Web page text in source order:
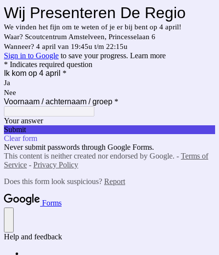
Wij Presenteren De Regio
We vinden het fijn om te weten of je er bij bent op 4 april!
Waar? Scoutcentrum Amstelveen, Princesselaan 6
Wanneer? 4 april van 19:45u t/m 22:15u
Sign in to Google to save your progress. Learn more
* Indicates required question
Ik kom op 4 april *
Ja
Nee
Voornaam / achternaam / groep *
Your answer
Submit
Clear form
Never submit passwords through Google Forms.
This content is neither created nor endorsed by Google. - Terms of
Service - Privacy Policy
Does this form look suspicious? Report
Forms
Help and feedback